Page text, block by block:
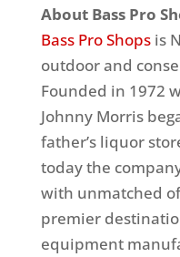
About Bass Pro
Bass Pro Shopsis
outdoor and
Founded in 1972
Johnny Morris
father’s liquor
today the
with unmatched
premier
equipment